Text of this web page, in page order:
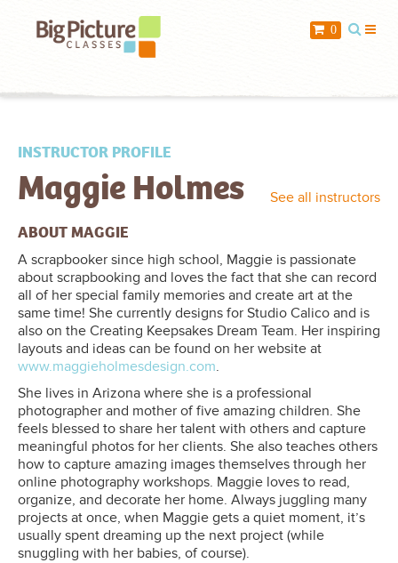
When you add items to your cart, you
Subtotal:
0
INSTRUCTOR PROFILE
Maggie Holmes See all instructors
ABOUT MAGGIE
A scrapbooker since high school, Maggie is passionate
about scrapbooking and loves the fact that she can record
all of her special family memories and create art at the
same time! She currently designs for Studio Calico and is
also on the Creating Keepsakes Dream Team. Her inspiring
layouts and ideas can be found on her website at
www.maggieholmesdesign.com.
She lives in Arizona where she is a professional
photographer and mother of five amazing children. She
feels blessed to share her talent with others and capture
meaningful photos for her clients. She also teaches others
how to capture amazing images themselves through her
online photography workshops. Maggie loves to read,
organize, and decorate her home. Always juggling many
projects at once, when Maggie gets a quiet moment, it’s
usually spent dreaming up the next project (while
snuggling with her babies, of course).